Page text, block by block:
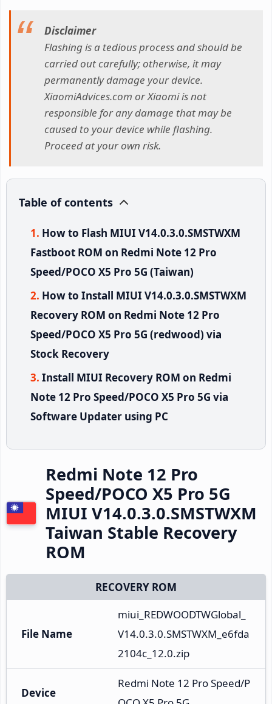
Disclaimer
Flashing is a tedious process and should be
carried out carefully; otherwise, it may
permanently damage your device.
XiaomiAdvices.com or Xiaomi is not
responsible for any damage that may be
caused to your device while flashing.
Proceed at your own risk.
Table of contents
How to Flash MIUI V14.0.3.0.SMSTWXM
Fastboot ROM on Redmi Note 12 Pro
Speed/POCO X5 Pro 5G (Taiwan)
How to Install MIUI V14.0.3.0.SMSTWXM
Recovery ROM on Redmi Note 12 Pro
Speed/POCO X5 Pro 5G (redwood) via
Stock Recovery
Install MIUI Recovery ROM on Redmi
Note 12 Pro Speed/POCO X5 Pro 5G via
Software Updater using PC
Redmi Note 12 Pro
Speed/POCO X5 Pro 5G
MIUI V14.0.3.0.SMSTWXM
Taiwan Stable Recovery
ROM
RECOVERY ROM
File Name
miui_REDWOODTWGlobal_
V14.0.3.0.SMSTWXM_e6fda
2104c_12.0.zip
Device
Redmi Note 12 Pro Speed/P